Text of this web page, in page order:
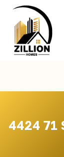
content
4424 71